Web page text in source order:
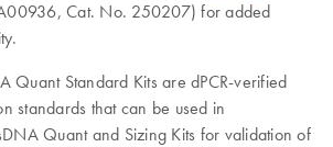
Cat. No. 250207) for added
Quant Standard Kits are dPCR-verified
standards that can be used in
Quant and Sizing Kits for validation of